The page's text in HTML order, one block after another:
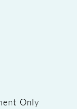
Only